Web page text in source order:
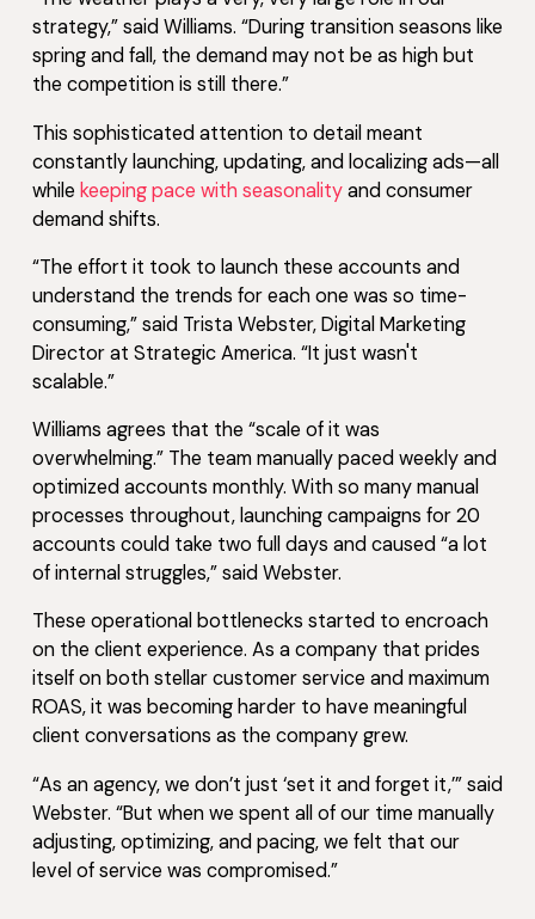
strategy,” said Williams. “During transition seasons like
spring and fall, the demand may not be as high but
the competition is still there.”
This sophisticated attention to detail meant
constantly launching, updating, and localizing ads—all
while keeping pace with seasonalityand consumer
demand shifts.
“The effort it took to launch these accounts and
understand the trends for each one was so time-
consuming,” said Trista Webster, Digital Marketing
Director at Strategic America. “It just wasn't
scalable.”
Williams agrees that the “scale of it was
overwhelming.” The team manually paced weekly and
optimized accounts monthly. With so many manual
processes throughout, launching campaigns for 20
accounts could take two full days and caused “a lot
of internal struggles,” said Webster.
These operational bottlenecks started to encroach
on the client experience. As a company that prides
itself on both stellar customer service and maximum
ROAS, it was becoming harder to have meaningful
client conversations as the company grew.
“As an agency, we don’t just ‘set it and forget it,’” said
Webster. “But when we spent all of our time manually
adjusting, optimizing, and pacing, we felt that our
level of service was compromised.”